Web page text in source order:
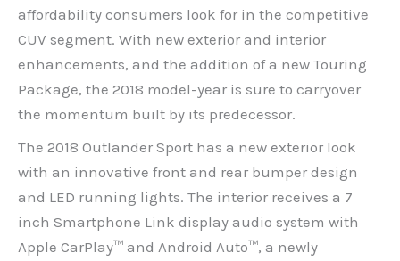
affordability consumers look for in the competitive
CUV segment. With new exterior and interior
enhancements, and the addition of a new Touring
Package, the 2018 model-year is sure to carryover
the momentum built by its predecessor.
The 2018 Outlander Sport has a new exterior look
with an innovative front and rear bumper design
and LED running lights. The interior receives a 7
inch Smartphone Link display audio system with
Apple CarPlay™ and Android Auto™, a newly